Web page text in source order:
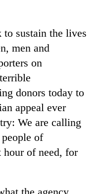
sustain the lives
men and
on
donors today to
appeal ever
We are calling
of
hour of need, for